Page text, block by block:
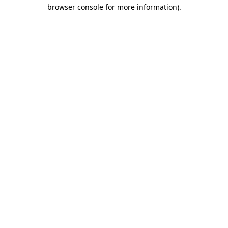
browser console for more information).